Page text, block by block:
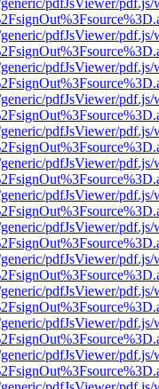
pdfJsViewer/
pdfJsViewer/
pdfJsViewer/
pdfJsViewer/
pdfJsViewer/
pdfJsViewer/
pdfJsViewer/
pdfJsViewer/
pdfJsViewer/
pdfJsViewer/
pdfJsViewer/
pdfJsViewer/